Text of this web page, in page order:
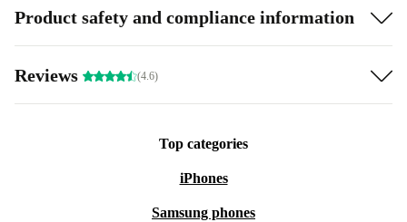
Product safety and compliance information
Reviews (4.6)
Top categories
iPhones
Samsung phones